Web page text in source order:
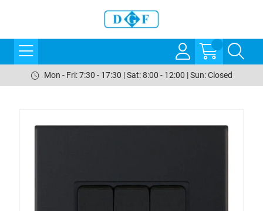
Mon - Fri: 7:30 - 17:30 | Sat: 8:00 - 12:00 | Sun: Closed